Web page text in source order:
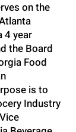
on the
4 year
the Board
Food
is to
Industry